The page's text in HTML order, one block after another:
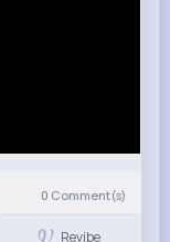
0 Comment(s)
Revibe